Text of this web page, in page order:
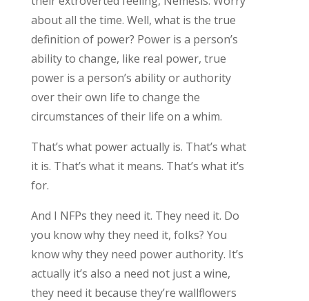
about all the time. Well, what is the true
definition of power? Power is a person’s
ability to change, like real power, true
power is a person’s ability or authority
over their own life to change the
circumstances of their life on a whim.
That’s what power actually is. That’s what
it is. That’s what it means. That’s what it’s
for.
And I NFPs they need it. They need it. Do
you know why they need it, folks? You
know why they need power authority. It’s
actually it’s also a need not just a wine,
they need it because they’re wallflowers